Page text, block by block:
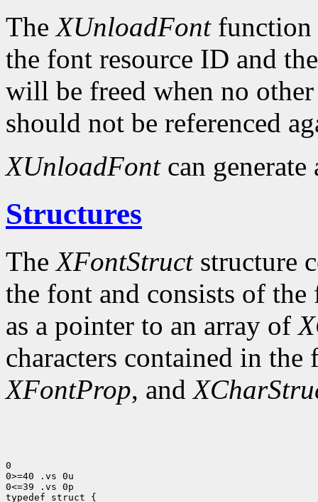
TheXUnloadFontfunction
the font resource ID and
will be freed when no
should not be referenced
XUnloadFontcan generate
Structures
TheXFontStructstructure
the font and consists of
as a pointer to an array of
characters contained in
XFontProp, and
0
0>=40 .vs 0u
0<=39 .vs 0p